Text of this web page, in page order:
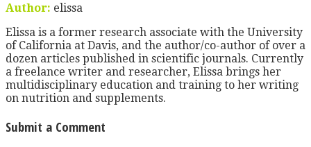
Author: elissa
Elissa is a former research associate with the University
of California at Davis, and the author/co-author of over a
dozen articles published in scientific journals. Currently
a freelance writer and researcher, Elissa brings her
multidisciplinary education and training to her writing
on nutrition and supplements.
Submit a Comment